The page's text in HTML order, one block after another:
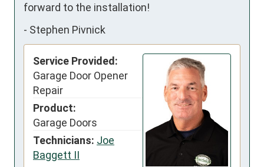
forward to the installation!
- Stephen Pivnick
Service Provided:
Garage Door Opener
Repair
Product:
Garage Doors
Technicians: Joe
Baggett II